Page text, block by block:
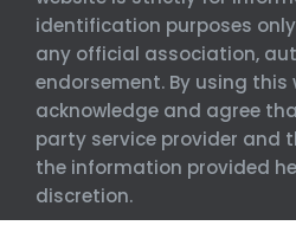
identification purposes
any official association,
endorsement. By using this
acknowledge and agree
party service provider and
the information provided
discretion.